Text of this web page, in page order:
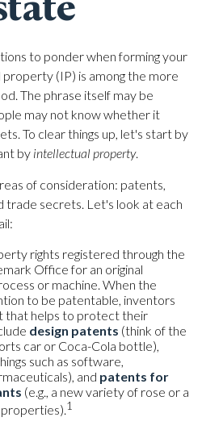
to ponder when forming your
(IP) is among the more
The phrase itself may be
may not know whether it
To clear things up, let's start by
by intellectual property.
of consideration: patents,
trade secrets. Let's look at each
rights registered through the
Office for an original
or machine. When the
to be patentable, inventors
that helps to protect their
design patents (think of the
car or Coca-Cola bottle),
such as software,
and patents for
(e.g., a new variety of rose or a
1